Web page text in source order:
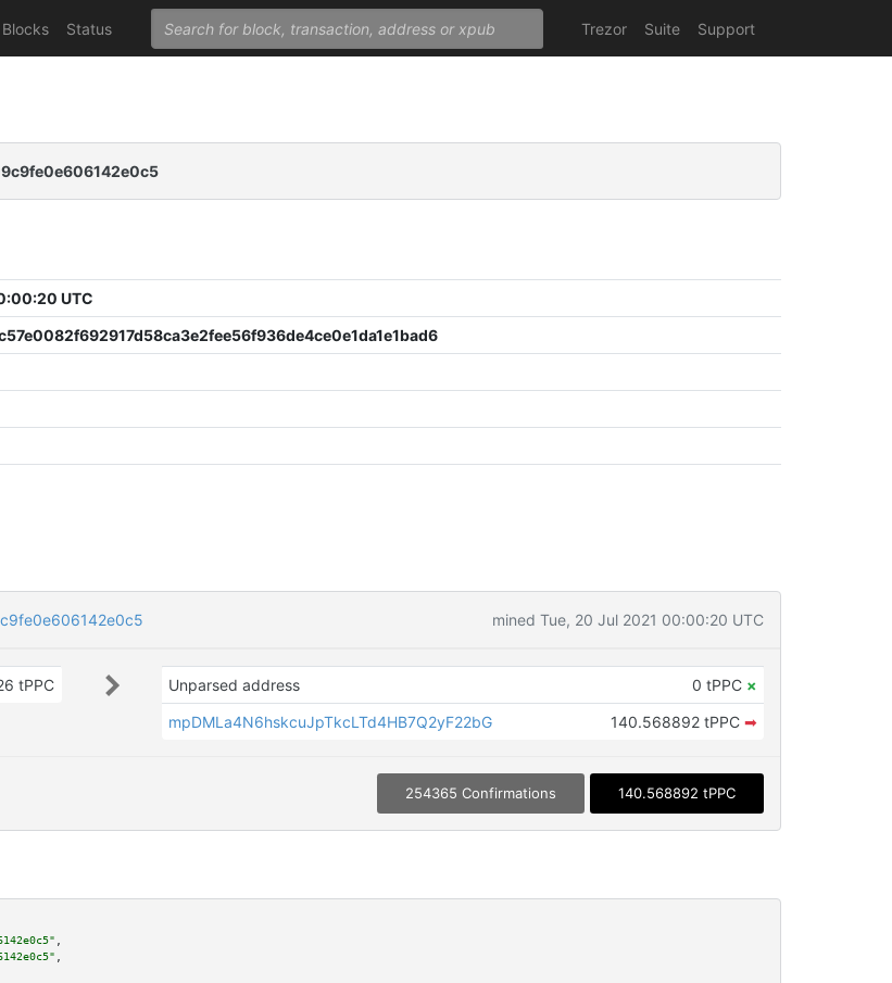
Blocks Status Trezor Suite Support
UTC
mined Tue, 20 Jul 2021 00:00:20 UTC
tPPC Unparsed address 0 tPPC ×
mpDMLa4N6hskcuJpTkcLTd4HB7Q2yF22bG
140.568892 tPPC ➡
254365 Confirmations 140.568892 tPPC